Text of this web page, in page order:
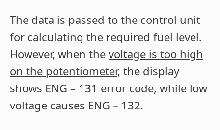
The data is passed to the control unit
for calculating the required fuel level.
However, when the voltage is too high
on the potentiometer, the display
shows ENG – 131 error code, while low
voltage causes ENG – 132.